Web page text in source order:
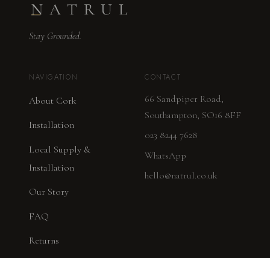
Stay Grounded.
NAVIGATION
About Cork
Installation
Local Supply &
Installation
Our Story
FAQ
Returns
CONTACT
66 Sandpiper Road,
Southampton, SO16 8FF
023 8244 7628
WhatsApp
hello@natrul.co.uk